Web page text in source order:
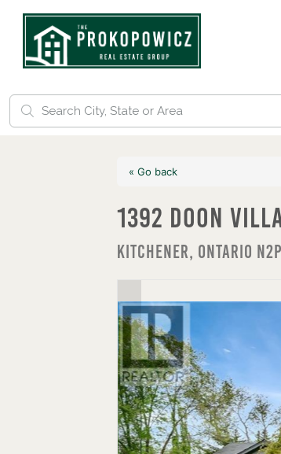
« Go back
1392 Doon
Kitchener, Ontario N2P